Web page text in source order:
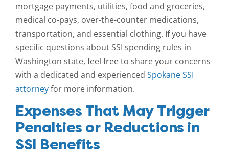
mortgage payments, utilities, food and groceries,
medical co-pays, over-the-counter medications,
transportation, and essential clothing. If you have
specific questions about SSI spending rules in
Washington state, feel free to share your concerns
with a dedicated and experienced Spokane SSI
attorneyfor more information.
Expenses That May Trigger
Penalties or Reductions in
SSI Benefits